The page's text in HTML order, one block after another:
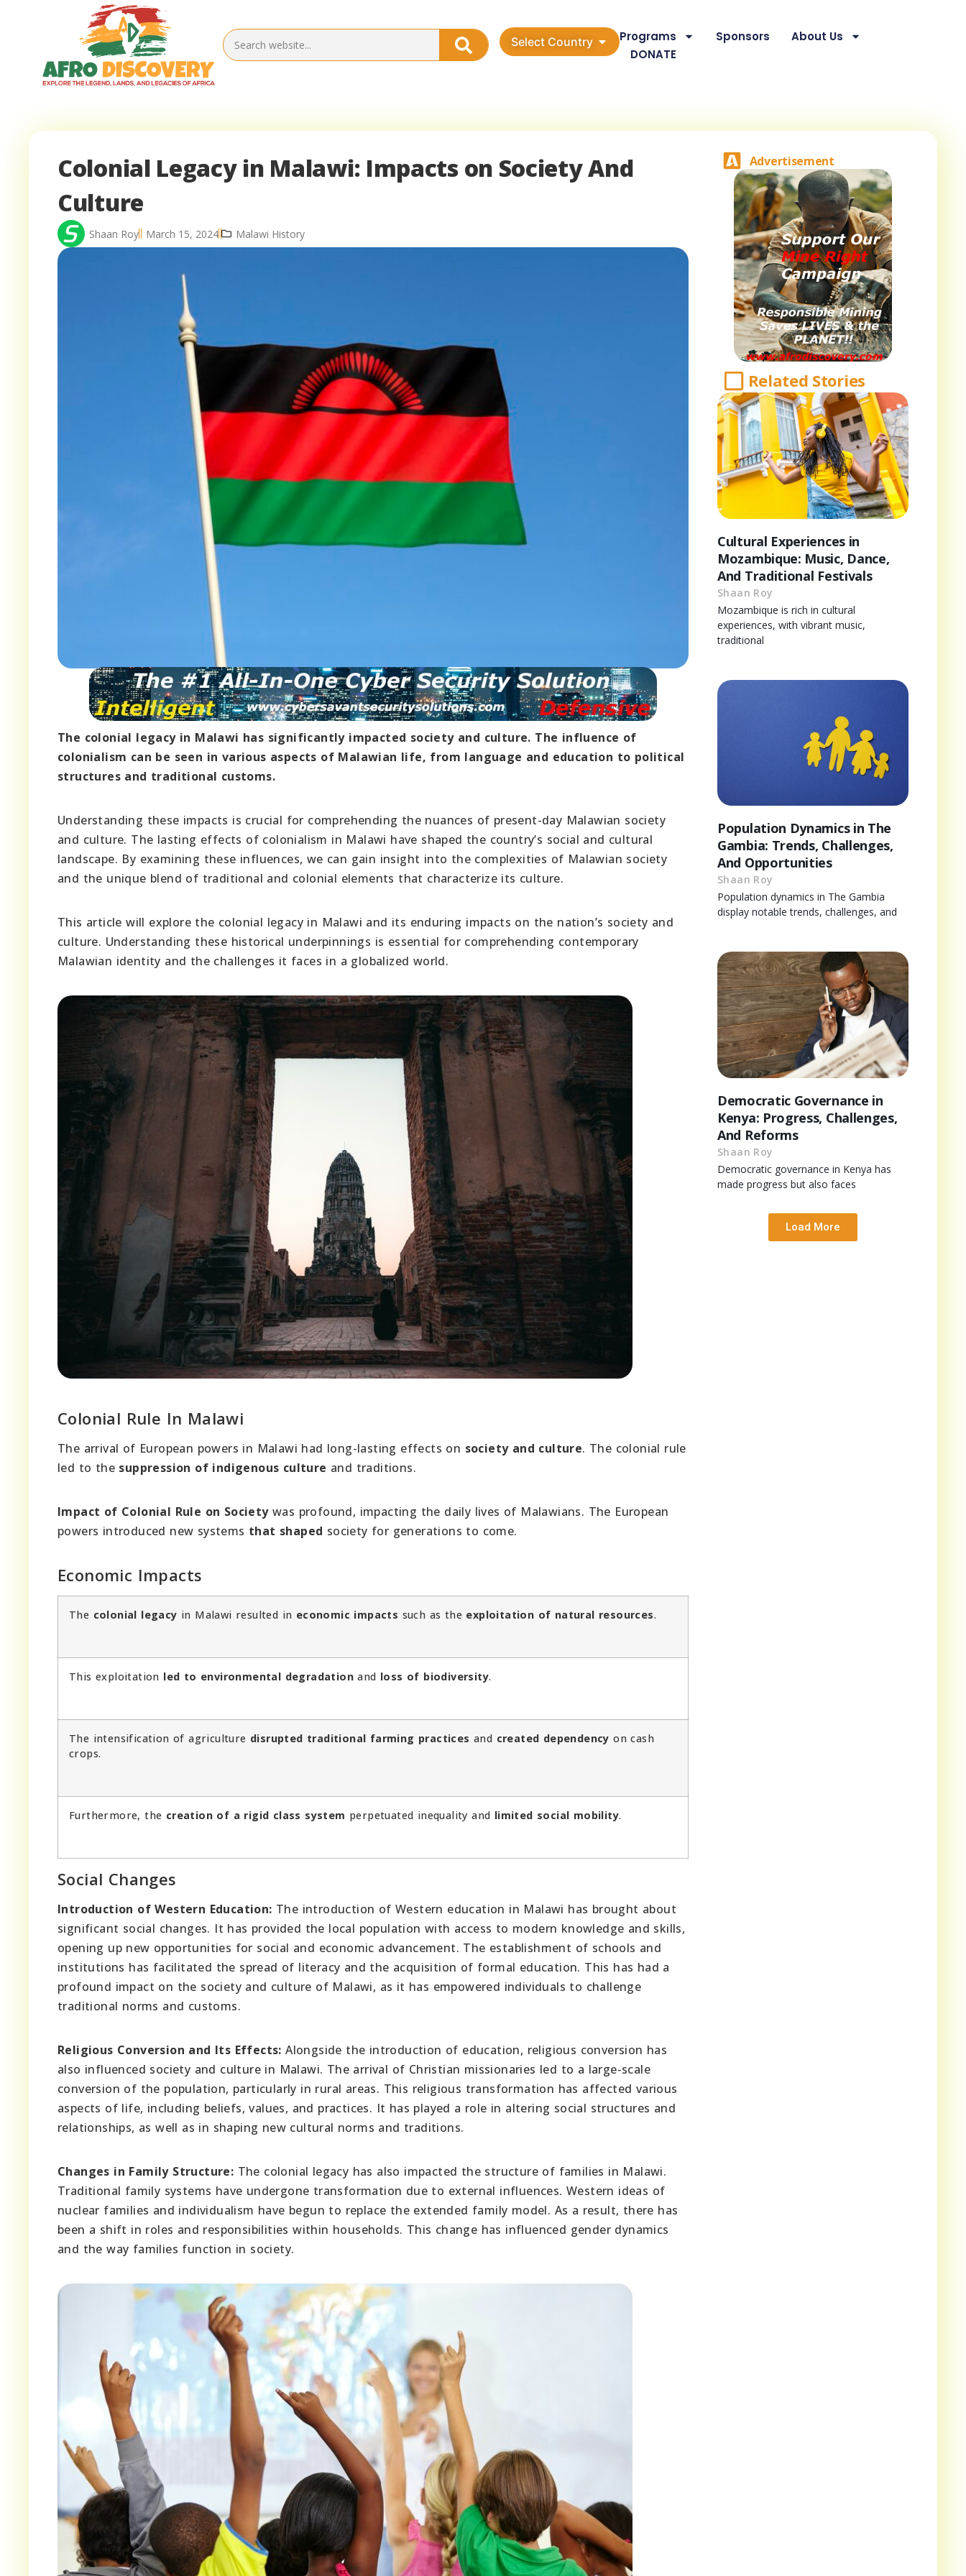
Select Country Programs Sponsors
About Us
DONATE
Colonial Legacy in Malawi: Impacts on Society And
Culture
Shaan Roy March 15, 2024 Malawi History
The colonial legacy in Malawi has significantly impacted society and culture. The influence of
colonialism can be seen in various aspects of Malawian life, from language and education to political
structures and traditional customs.
Understanding these impacts is crucial for comprehending the nuances of present-day Malawian society
and culture. The lasting effects of colonialism in Malawi have shaped the country’s social and cultural
landscape. By examining these influences, we can gain insight into the complexities of Malawian society
and the unique blend of traditional and colonial elements that characterize its culture.
This article will explore the colonial legacy in Malawi and its enduring impacts on the nation’s society and
culture. Understanding these historical underpinnings is essential for comprehending contemporary
Malawian identity and the challenges it faces in a globalized world.
Colonial Rule In Malawi
The arrival of European powers in Malawi had long-lasting effects on society and culture. The colonial rule
led to the suppression of indigenous culture and traditions.
Impact of Colonial Rule on Societywas profound, impacting the daily lives of Malawians. The European
powers introduced new systems that shaped society for generations to come.
Economic Impacts
The colonial legacy in Malawi resulted in economic impacts such as the exploitation of natural resources.
This exploitation led to environmental degradation and loss of biodiversity.
The intensification of agriculture disrupted traditional farming practices and created dependency on cash
crops.
Furthermore, the creation of a rigid class system perpetuated inequality and limited social mobility.
Social Changes
Introduction of Western Education: The introduction of Western education in Malawi has brought about
significant social changes. It has provided the local population with access to modern knowledge and skills,
opening up new opportunities for social and economic advancement. The establishment of schools and
institutions has facilitated the spread of literacy and the acquisition of formal education. This has had a
profound impact on the society and culture of Malawi, as it has empowered individuals to challenge
traditional norms and customs.
Religious Conversion and Its Effects: Alongside the introduction of education, religious conversion has
also influenced society and culture in Malawi. The arrival of Christian missionaries led to a large-scale
conversion of the population, particularly in rural areas. This religious transformation has affected various
aspects of life, including beliefs, values, and practices. It has played a role in altering social structures and
relationships, as well as in shaping new cultural norms and traditions.
Changes in Family Structure: The colonial legacy has also impacted the structure of families in Malawi.
Traditional family systems have undergone transformation due to external influences. Western ideas of
nuclear families and individualism have begun to replace the extended family model. As a result, there has
been a shift in roles and responsibilities within households. This change has influenced gender dynamics
and the way families function in society.
Advertisement
Related Stories
Cultural Experiences in
Mozambique: Music, Dance,
And Traditional Festivals
Shaan Roy
Mozambique is rich in cultural
experiences, with vibrant music,
traditional
Population Dynamics in The
Gambia: Trends, Challenges,
And Opportunities
Shaan Roy
Population dynamics in The Gambia
display notable trends, challenges, and
Democratic Governance in
Kenya: Progress, Challenges,
And Reforms
Shaan Roy
Democratic governance in Kenya has
made progress but also faces
Load More